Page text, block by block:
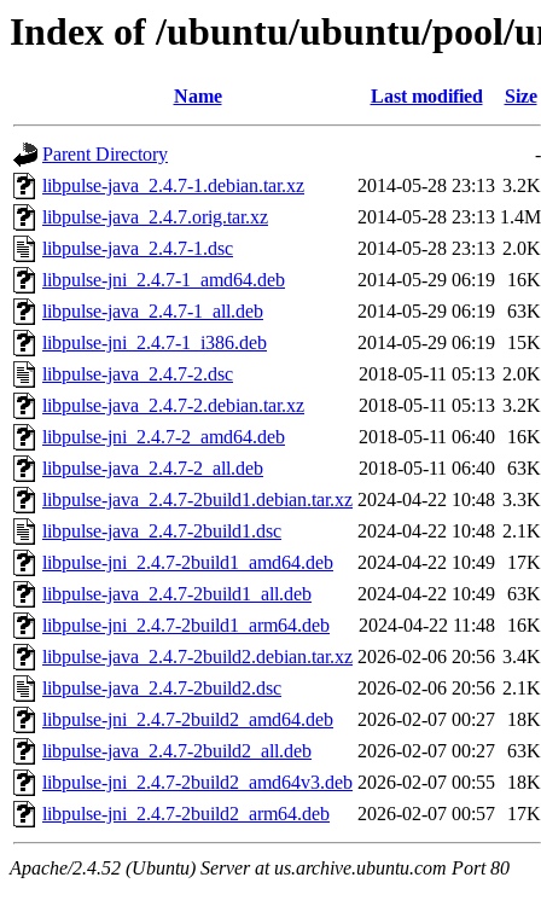
Index of /ubuntu/ubuntu/pool/
Name Last modified Size
Parent Directory
-
libpulse-java_2.4.7-1.debian.tar.xz
2014-05-28 23:13 3.2K
libpulse-java_2.4.7.orig.tar.xz
2014-05-28 23:13 1.4M
libpulse-java_2.4.7-1.dsc
2014-05-28 23:13 2.0K
libpulse-jni_2.4.7-1_amd64.deb
2014-05-29 06:19
16K
libpulse-java_2.4.7-1_all.deb
2014-05-29 06:19 63K
libpulse-jni_2.4.7-1_i386.deb
2014-05-29 06:19
15K
libpulse-java_2.4.7-2.dsc
2018-05-11 05:13 2.0K
libpulse-java_2.4.7-2.debian.tar.xz
2018-05-11 05:13 3.2K
libpulse-jni_2.4.7-2_amd64.deb
2018-05-11 06:40
16K
libpulse-java_2.4.7-2_all.deb
2018-05-11 06:40 63K
libpulse-java_2.4.7-2build1.debian.tar.xz 2024-04-22 10:48 3.3K
libpulse-java_2.4.7-2build1.dsc
2024-04-22 10:48 2.1K
libpulse-jni_2.4.7-2build1_amd64.deb
2024-04-22 10:49
17K
libpulse-java_2.4.7-2build1_all.deb
2024-04-22 10:49 63K
libpulse-jni_2.4.7-2build1_arm64.deb
2024-04-22 11:48
16K
libpulse-java_2.4.7-2build2.debian.tar.xz 2026-02-06 20:56 3.4K
libpulse-java_2.4.7-2build2.dsc
2026-02-06 20:56 2.1K
libpulse-jni_2.4.7-2build2_amd64.deb
2026-02-07 00:27
18K
libpulse-java_2.4.7-2build2_all.deb
2026-02-07 00:27 63K
libpulse-jni_2.4.7-2build2_amd64v3.deb 2026-02-07 00:55
18K
libpulse-jni_2.4.7-2build2_arm64.deb
2026-02-07 00:57 17K
Apache/2.4.52 (Ubuntu) Server at us.archive.ubuntu.com Port 80